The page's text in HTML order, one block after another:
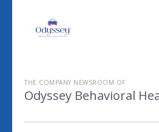
THE COMPANY NEWSROOM OF
Odyssey Behavioral